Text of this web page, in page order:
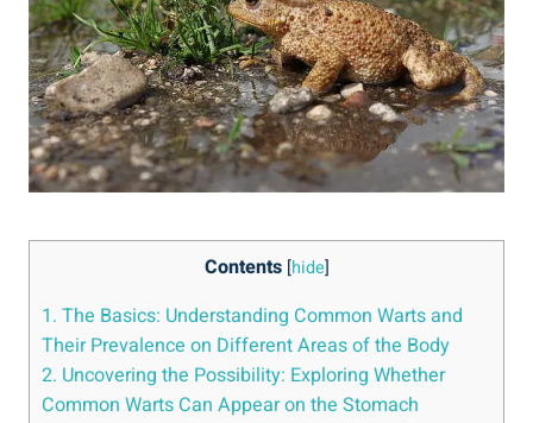
Contents [hide]
1. The‌ Basics: Understanding⁣ Common Warts and
Their Prevalence on‍ Different Areas of the Body
2. Uncovering the Possibility: Exploring Whether
Common⁣ Warts​ Can Appear on⁣ the Stomach